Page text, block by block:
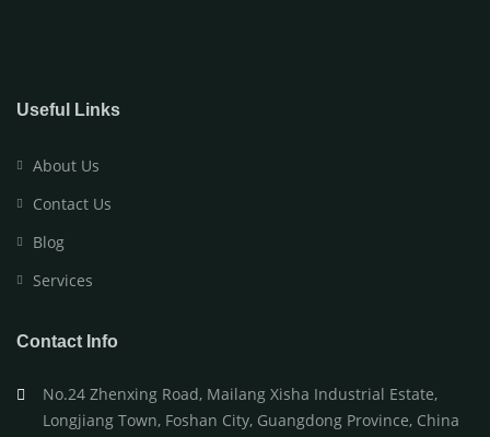
Useful Links
About Us
Contact Us
Blog
Services
Contact Info
No.24 Zhenxing Road, Mailang Xisha Industrial Estate,
Longjiang Town, Foshan City, Guangdong Province, China